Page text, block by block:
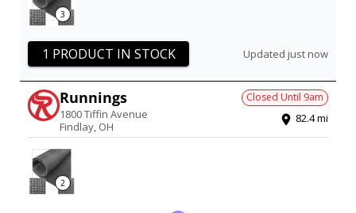
3
1 PRODUCT IN STOCK Updated just now
Runnings
1800 Tiffin Avenue
Findlay, OH
Closed Until 9am
82.4mi
2